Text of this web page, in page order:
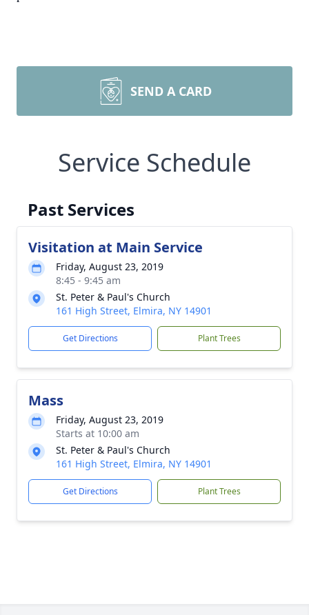
SEND A CARD
Service Schedule
Past Services
Visitation at Main Service
Friday, August 23, 2019
8:45 - 9:45 am
St. Peter & Paul's Church
161 High Street, Elmira, NY 14901
Get Directions Plant Trees
Mass
Friday, August 23, 2019
Starts at 10:00 am
St. Peter & Paul's Church
161 High Street, Elmira, NY 14901
Get Directions Plant Trees